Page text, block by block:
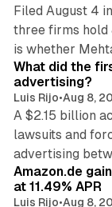
Filed August 4
three firms hold
is whether
What did the
advertising?
Luis Rijo•Aug 8,
A $2.15 billion
lawsuits and
advertising
Amazon.de
at 11.49% APR
Luis Rijo•Aug 8,